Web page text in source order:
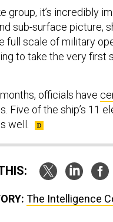
group, it’s incredibly
sub-surface picture,
full scale of military
to take the very
officials have
Five of the ship’s 11
well.
The Intelligence